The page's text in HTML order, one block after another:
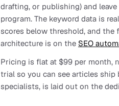
drafting, or publishing) and
program. The keyword data is
scores below threshold, and the
architecture is on the SEO
Pricing is flat at $99 per month,
trial so you can see articles ship
specialists, is laid out on the